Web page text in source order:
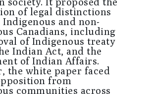
of legal distinctions
Indigenous and non-
Canadians, including
of Indigenous treaty
Indian Act, and the
of Indian Affairs.
the white paper faced
from
communities across